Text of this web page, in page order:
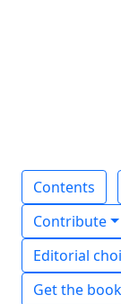
Contents
Contribute
Editorial
Get the book